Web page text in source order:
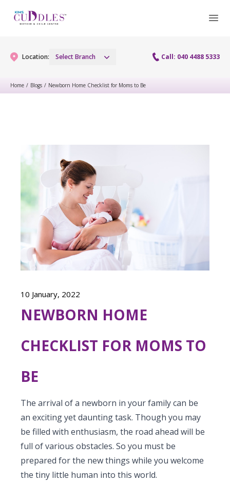
Location: Select Branch Call: 040 4488 5333
Laparoscopy Procedures
Hysteroscopy
Colposcopy
Menopause clinic
PCOD Specialty centre
Woman Health Services
Maternity Services
Obstetrics
Fetal Medicine
Antenatal Care
Postnatal Care
Painless Delivery
9 Months Full Term Care
VBAC
Hi-Risk Pregnancy
Fitness and Care
Fertility
Fertility Services
Preconception
Pediatrics
Pediatric Services
Vaccination
PICU
Pediatric Urology
Pediatric Pulmonology
Pediatric Cardiology & Cardiac Surgery
Pediatric ENT
Pediatric Opthamology
Pediatric Gastroenterology & Hepatology
Neonatology
Neonatology Services
High Risk Neonates follow-up clinic
Well Baby Clinic
NICU
Lactation Support Services
Neonatal Nephrology
Neonatal Cardiology and Cardiac Surgery
Human Milk Bank
Resources
Events
Mrs Mom
PR Events
NICU Times
hello@kimscuddles.com
Home / Blogs / Newborn Home Checklist for Moms to Be
10 January, 2022
NEWBORN HOME
CHECKLIST FOR MOMS TO
BE
The arrival of a newborn in your family can be
an exciting yet daunting task. Though you may
be filled with enthusiasm, the road ahead will be
full of various obstacles. So you must be
prepared for the new things while you welcome
the tiny little human into this world.